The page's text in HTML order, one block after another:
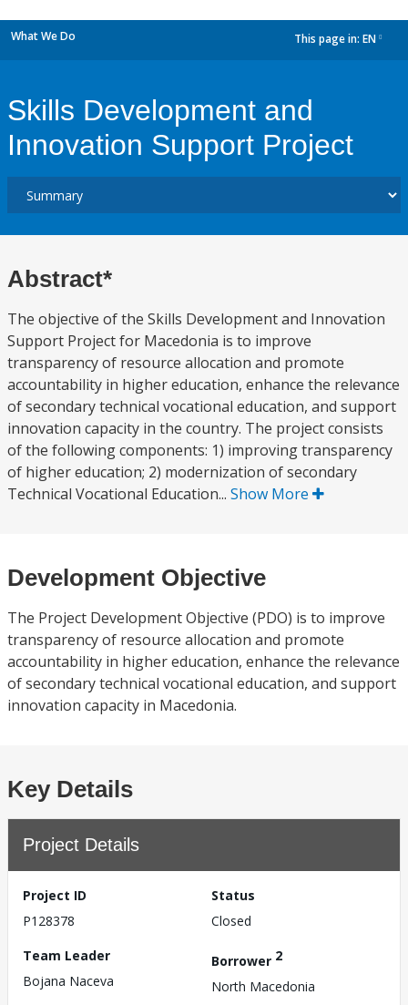
What We Do This page in: EN
Skills Development and
Innovation Support Project
Abstract*
The objective of the Skills Development and Innovation
Support Project for Macedonia is to improve
transparency of resource allocation and promote
accountability in higher education, enhance the relevance
of secondary technical vocational education, and support
innovation capacity in the country. The project consists
of the following components: 1) improving transparency
of higher education; 2) modernization of secondary
Technical Vocational Education... Show More
Development Objective
The Project Development Objective (PDO) is to improve
transparency of resource allocation and promote
accountability in higher education, enhance the relevance
of secondary technical vocational education, and support
innovation capacity in Macedonia.
Key Details
Project Details
Project ID
P128378
Status
Closed
Team Leader
Bojana Naceva
Borrower 2
North Macedonia